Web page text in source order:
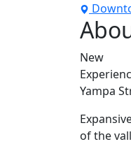
New
Yampa
of the